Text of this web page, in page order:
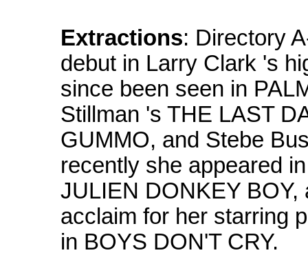
Extractions: Directory
debut in Larry Clark 's
since been seen in
Stillman 's THE LAST
GUMMO, and Stebe
recently she appeared
JULIEN DONKEY
acclaim for her starring
in BOYS DON'T CRY.